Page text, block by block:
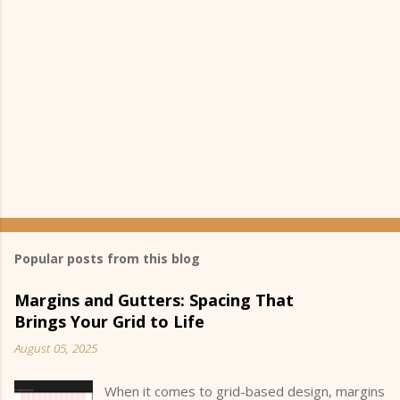
Popular posts from this blog
Margins and Gutters: Spacing That
Brings Your Grid to Life
August 05, 2025
When it comes to grid-based design, margins